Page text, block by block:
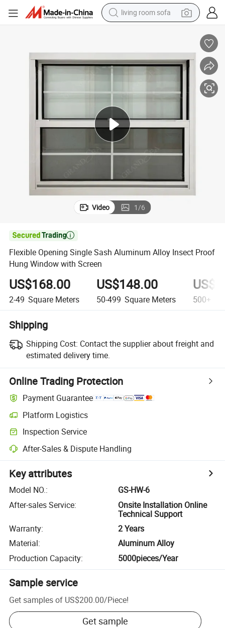
human hair wig
pullover hoody
electric motorcycle
electric car
alloy wheel
Video 1/6

Flexible Opening Single Sash Aluminum Alloy Insect Proof
Hung Window with Screen
US$168.00
2-49 Square Meters
US$148.00
50-499 Square Meters 500+
Shipping
Shipping Cost: Contact the supplier about freight and
estimated delivery time.
Online Trading Protection
Payment Guarantee
Platform Logistics
Inspection Service
After-Sales & Dispute Handling
Key attributes
Model NO.:
GS-HW-6
After-sales Service:
Onsite Installation Online
Technical Support
Warranty:
2 Years
Material:
Aluminum Alloy
Production Capacity: 5000pieces/Year
Sample service
Get samples of US$200.00/Piece!
Get sample